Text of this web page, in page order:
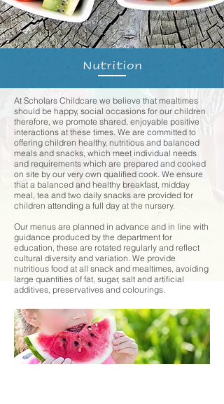
Nutrition
At Scholars Childcare we believe that mealtimes
should be happy, social occasions for our children
therefore, we promote shared, enjoyable positive
interactions at these times. We are committed to
offering children healthy, nutritious and balanced
meals and snacks, which meet individual needs
and requirements which are prepared and cooked
on site by our very own qualified cook. We ensure
that a balanced and healthy breakfast, midday
meal, tea and two daily snacks are provided for
children attending a full day at the nursery.
Our menus are planned in advance and in line with
guidance produced by the department for
education, these are rotated regularly and reflect
cultural diversity and variation. We provide
nutritious food at all snack and mealtimes, avoiding
large quantities of fat, sugar, salt and artificial
additives, preservatives and colourings.